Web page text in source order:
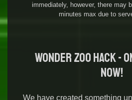
immediately, however, there may
minutes max due to
Wonder Zoo Hack -
Now!
We have created something